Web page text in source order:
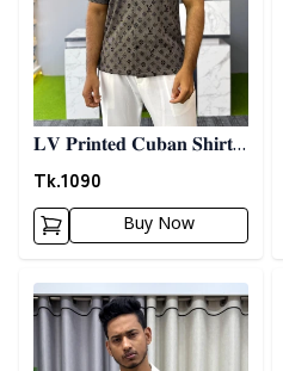
𝐋𝐕 𝐏𝐫𝐢𝐧𝐭𝐞𝐝 𝐂𝐮𝐛𝐚𝐧 𝐒𝐡𝐢𝐫𝐭 -
𝐀𝐬𝐡
Tk.1090
Buy Now
Detail category